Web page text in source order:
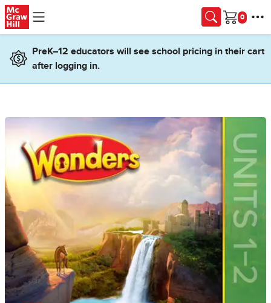
Skip to main content
Cart
PreK–12 educators will see school pricing in their cart
after logging in.